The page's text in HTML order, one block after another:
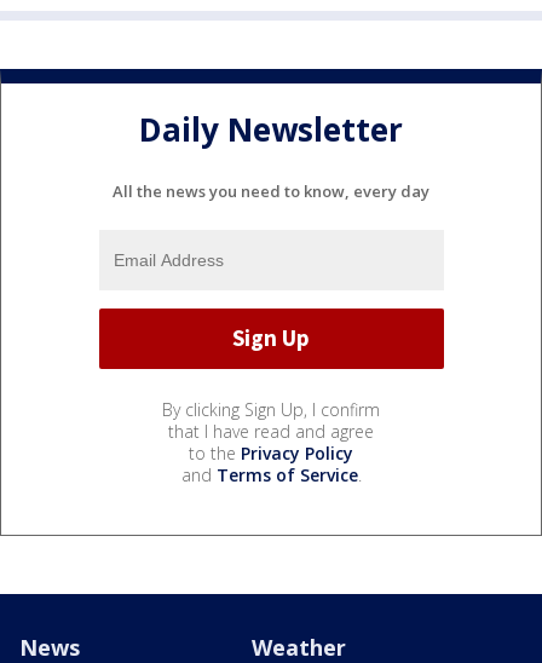
Daily Newsletter
All the news you need to know, every day
By clicking Sign Up, I confirm
that I have read and agree
to the Privacy Policy
and Terms of Service.
News Weather